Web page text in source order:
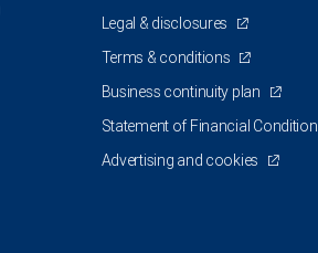
Legal & disclosures
Terms & conditions
Business continuity plan
Statement of Financial Condition
Advertising and cookies